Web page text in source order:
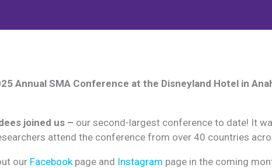
Annual SMA Conference at the Disneyland Hotel in
joined us – our second-largest conference to date! It
attend the conference from over 40 countries
our Facebookpage and Instagram page in the coming